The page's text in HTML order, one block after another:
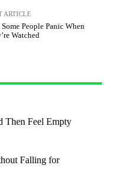
ARTICLE
People Panic When
Watched
Then Feel Empty
Falling for